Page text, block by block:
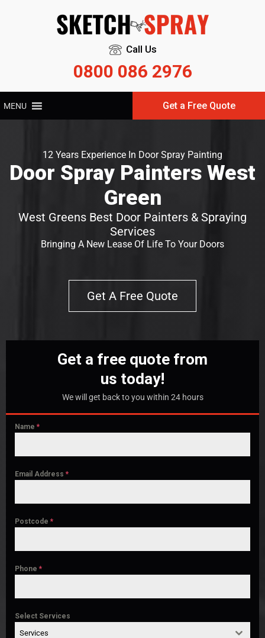
Call Us
0800 086 2976
MENU Get a Free Quote
12 Years Experience In Door Spray Painting
Door Spray Painters West
Green
West Greens Best Door Painters & Spraying
Services
Bringing A New Lease Of Life To Your Doors
Get A Free Quote
Get a free quote from
us today!
We will get back to you within 24 hours
Name *
Email Address *
Postcode *
Phone *
Select Services
Services